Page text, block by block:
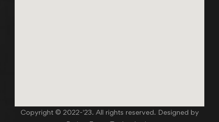
Copyright © 2022-'23. All rights reserved. Designed by